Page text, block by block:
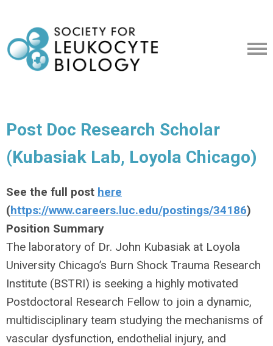
Post Doc Research Scholar
(Kubasiak Lab, Loyola Chicago)
See the full post here
(https://www.careers.luc.edu/postings/34186)
Position Summary
The laboratory of Dr. John Kubasiak at Loyola
University Chicago’s Burn Shock Trauma Research
Institute (BSTRI) is seeking a highly motivated
Postdoctoral Research Fellow to join a dynamic,
multidisciplinary team studying the mechanisms of
vascular dysfunction, endothelial injury, and